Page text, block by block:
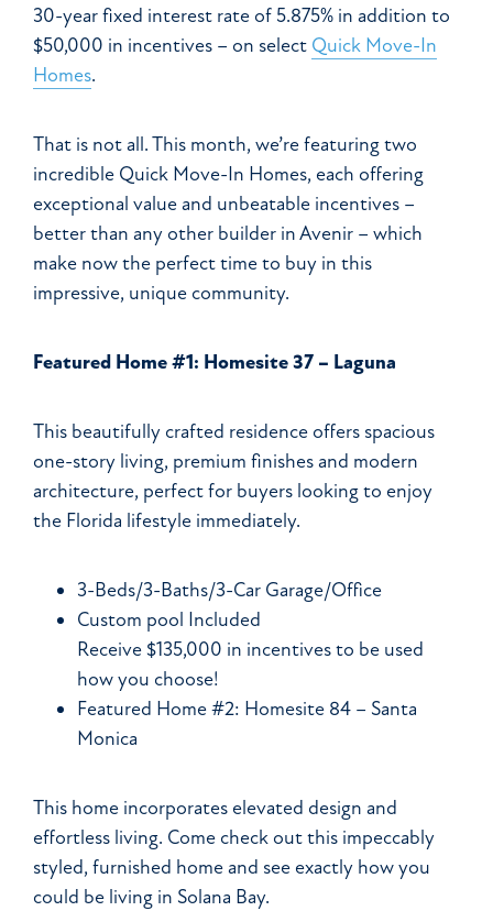
30-year fixed interest rate of 5.875% in addition to
$50,000 in incentives – on select Quick Move-In
Homes.
That is not all. This month, we’re featuring two
incredible Quick Move-In Homes, each offering
exceptional value and unbeatable incentives –
better than any other builder in Avenir – which
make now the perfect time to buy in this
impressive, unique community.
Featured Home #1: Homesite 37 – Laguna
This beautifully crafted residence offers spacious
one-story living, premium finishes and modern
architecture, perfect for buyers looking to enjoy
the Florida lifestyle immediately.
3-Beds/3-Baths/3-Car Garage/Office
Custom pool Included
Receive $135,000 in incentives to be used
how you choose!
Featured Home #2: Homesite 84 – Santa
Monica
This home incorporates elevated design and
effortless living. Come check out this impeccably
styled, furnished home and see exactly how you
could be living in Solana Bay.